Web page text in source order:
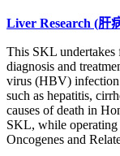
Liver Research (肝
This SKL undertakes
diagnosis and
virus (HBV)
such as hepatitis,
causes of death in
SKL, while
Oncogenes and